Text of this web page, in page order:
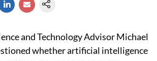
and Technology Advisor Michael
whether artificial intelligence